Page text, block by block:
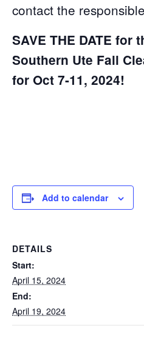
contact the
SAVE THE DATE for
Southern Ute Fall
for Oct 7-11, 2024!
Add to calendar
DETAILS
Start:
April 15, 2024
End:
April 19, 2024